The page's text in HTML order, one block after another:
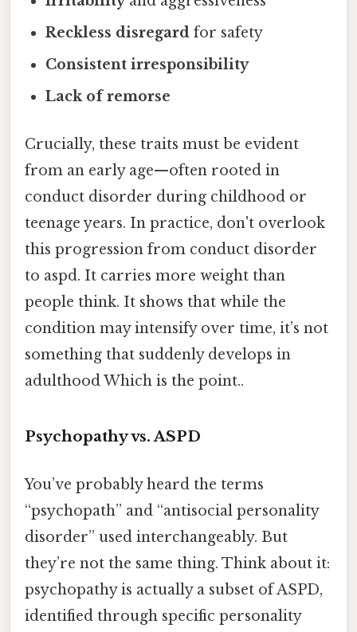
Reckless disregard for safety
Consistent irresponsibility
Lack of remorse
Crucially, these traits must be evident
from an early age—often rooted in
conduct disorder during childhood or
teenage years. In practice, don't overlook
this progression from conduct disorder
to aspd. It carries more weight than
people think. It shows that while the
condition may intensify over time, it’s not
something that suddenly develops in
adulthood Which is the point..
Psychopathy vs. ASPD
You’ve probably heard the terms
“psychopath” and “antisocial personality
disorder” used interchangeably. But
they’re not the same thing. Think about it:
psychopathy is actually a subset of ASPD,
identified through specific personality